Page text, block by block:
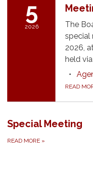
5
2026
The
special
2026,
held
READ
Special Meeting
READ MORE »